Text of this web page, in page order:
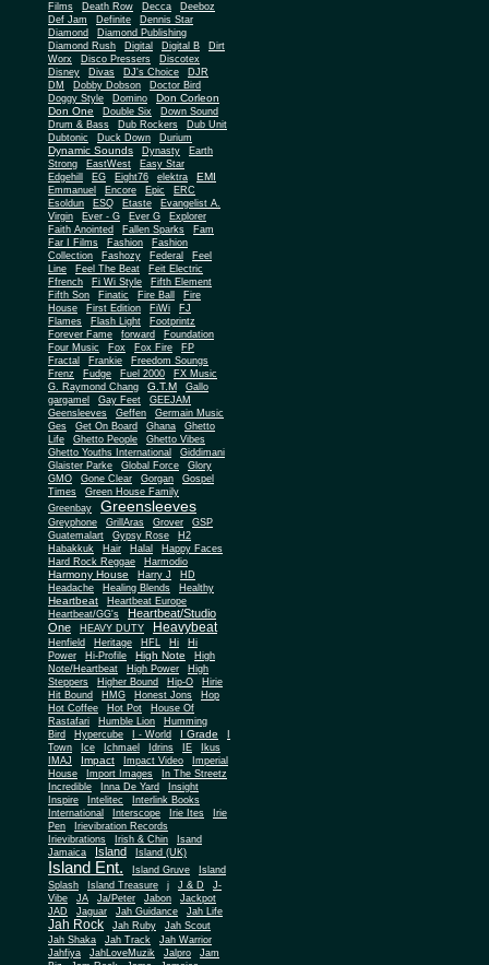
Films
Death Row Decca Deeboz
Def Jam Definite
Dennis Star
Diamond
Diamond Publishing
Diamond Rush
Digital Digital B
Dirt
Worx
Disco Pressers
Discotex
Disney
Divas DJ's Choice
DJR
DM
Dobby Dobson
Doctor Bird
Doggy Style
Domino
Don Corleon
Don One
Double Six
Down Sound
Drum & Bass
Dub Rockers
Dub Unit
Dubtonic
Duck Down Durium
Dynamic Sounds Dynasty
Earth
Strong
EastWest
Easy Star
Edgehill
EG Eight76 elektra EMI
Emmanuel Encore Epic
ERC
Esoldun
ESQ Etaste
Evangelist A.
Virgin
Ever - G Ever G
Explorer
Faith Anointed
Fallen Sparks
Fam
Far I Films
Fashion
Fashion
Collection
Fashozy Federal
Feel
Line
Feel The Beat
Feit Electric
Ffrench
Fi Wi Style
Fifth Element
Fifth Son
Finatic Fire Ball
Fire
House
First Edition FiWi
FJ
Flames
Flash Light
Footprintz
Forever Fame
forward
Foundation
Four Music
Fox Fox Fire
FP
Fractal
Frankie
Freedom Soungs
Frenz
Fudge Fuel 2000
FX Music
G. Raymond Chang
G.T.M
Gallo
gargamel
Gay Feet
GEEJAM
Geensleeves
Geffen
Germain Music
Ges
Get On Board Ghana
Ghetto
Life
Ghetto People Ghetto Vibes
Ghetto Youths International
Giddimani
Glaister Parke
Global Force
Glory
GMO
Gone Clear Gorgan
Gospel
Times
Green House Family
Greenbay
Greensleeves
Greyphone GrillAras Grover
GSP
Guatemalart
Gypsy Rose
H2
Habakkuk
Hair Halal
Happy Faces
Hard Rock Reggae
Harmodio
Harmony House Harry J
HD
Headache
Healing Blends Healthy
Heartbeat
Heartbeat Europe
Heartbeat/GG's
Heartbeat/Studio
One
HEAVY DUTY Heavybeat
Henfield Heritage HFL Hi
Hi
Power
Hi-Profile High Note
High
Note/Heartbeat
High Power
High
Steppers
Higher Bound Hip-O
Hirie
Hit Bound
HMG Honest Jons
Hop
Hot Coffee
Hot Pot
House Of
Rastafari
Humble Lion
Humming
Bird
Hypercube I - World I Grade
Town
Ice Ichmael Idrins IE
Ikus
IMAJ
Impact Impact Video
Imperial
House
Import Images
In The Streetz
Incredible
Inna De Yard
Insight
Inspire
Intelitec
Interlink Books
International
Interscope Irie Ites
Irie
Pen
Irievibration Records
Irievibrations
Irish & Chin
Isand
Jamaica
Island Island (UK)
Island Ent. Island Gruve
Island
Splash
Island Treasure j J & D
J-
Vibe
JA Ja/Peter Jabon
Jackpot
JAD
Jaguar Jah Guidance Jah Life
Jah Rock Jah Ruby
Jah Scout
Jah Shaka
Jah Track
Jah Warrior
Jahfiya
JahLoveMuzik Jalpro
Jam